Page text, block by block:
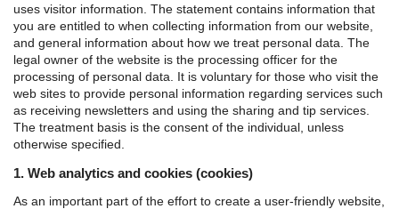
uses visitor information. The statement contains information that
you are entitled to when collecting information from our website,
and general information about how we treat personal data. The
legal owner of the website is the processing officer for the
processing of personal data. It is voluntary for those who visit the
web sites to provide personal information regarding services such
as receiving newsletters and using the sharing and tip services.
The treatment basis is the consent of the individual, unless
otherwise specified.
1. Web analytics and cookies (cookies)
As an important part of the effort to create a user-friendly website,